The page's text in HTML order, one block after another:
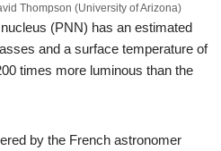
Thompson (University of Arizona)
(PNN) has an estimated
and a surface temperature of
times more luminous than the
by the French astronomer